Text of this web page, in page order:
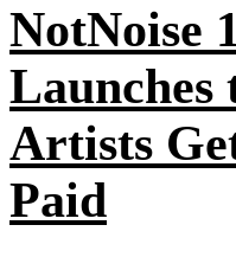
NotNoise
Launches
Artists
Paid